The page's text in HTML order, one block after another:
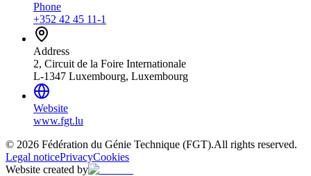
Phone
+352 42 45 11-1
Address
2, Circuit de la Foire Internationale
L-1347 Luxembourg, Luxembourg
Website
www.fgt.lu
© 2026 Fédération du Génie Technique (FGT).All rights reserved.
Legal noticePrivacyCookies
Website created by